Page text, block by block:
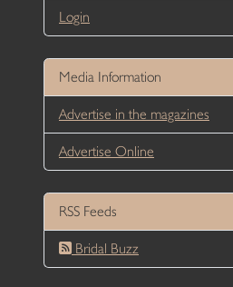
Login
Media Information
Advertise in the magazines
Advertise Online
RSS Feeds
Bridal Buzz